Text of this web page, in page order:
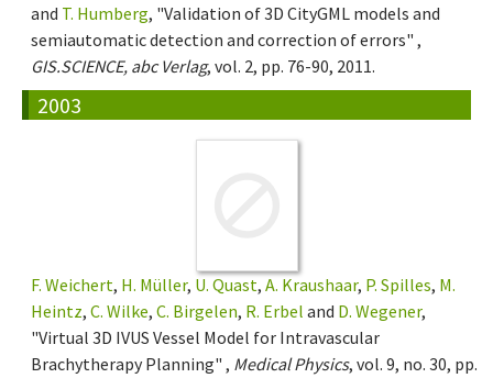
and T. Humberg, "Validation of 3D CityGML models and
semiautomatic detection and correction of errors" ,
GIS.SCIENCE, abc Verlag, vol. 2, pp. 76-90, 2011.
2003
F. Weichert, H. Müller, U. Quast, A. Kraushaar, P. Spilles, M.
Heintz, C. Wilke, C. Birgelen, R. Erbel and D. Wegener,
"Virtual 3D IVUS Vessel Model for Intravascular
Brachytherapy Planning" , Medical Physics, vol. 9, no. 30, pp.